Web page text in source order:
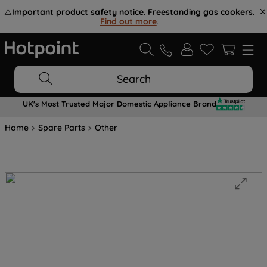
⚠️Important product safety notice. Freestanding gas cookers.
Find out more.
Search
UK's Most Trusted Major Domestic Appliance Brand
Home Spare Parts Other